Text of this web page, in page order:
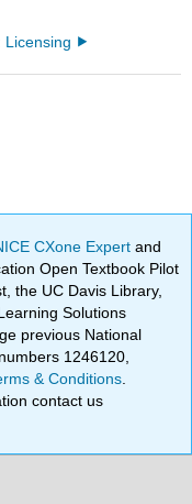
Licensing
CXone Expertand
Open Textbook Pilot
the UC Davis Library,
Solutions
previous National
1246120,
& Conditions
contact us